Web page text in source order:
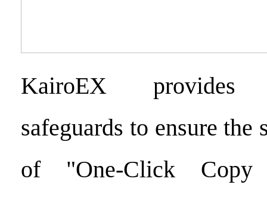
KairoEX provides
safeguards to ensure the
of "One-Click Copy